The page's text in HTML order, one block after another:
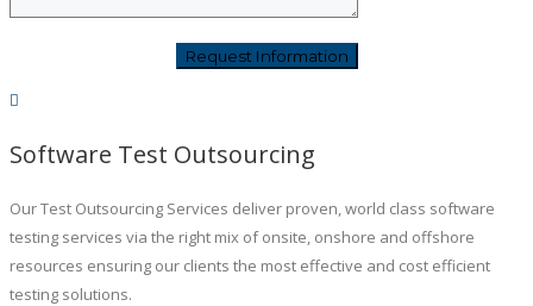
Software Test Outsourcing
Our Test Outsourcing Services deliver proven, world class software
testing services via the right mix of onsite, onshore and offshore
resources ensuring our clients the most effective and cost efficient
testing solutions.